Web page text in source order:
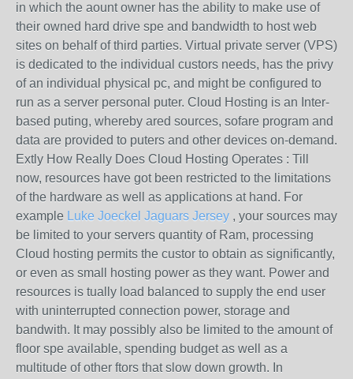
in which the aount owner has the ability to make use of
their owned hard drive spe and bandwidth to host web
sites on behalf of third parties. Virtual private server (VPS)
is dedicated to the individual custors needs, has the privy
of an individual physical pc, and might be configured to
run as a server personal puter. Cloud Hosting is an Inter-
based puting, whereby ared sources, sofare program and
data are provided to puters and other devices on-demand.
Extly How Really Does Cloud Hosting Operates : Till
now, resources have got been restricted to the limitations
of the hardware as well as applications at hand. For
example Luke Joeckel Jaguars Jersey , your sources may
be limited to your servers quantity of Ram, processing
Cloud hosting permits the custor to obtain as significantly,
or even as small hosting power as they want. Power and
resources is tually load balanced to supply the end user
with uninterrupted connection power, storage and
bandwith. It may possibly also be limited to the amount of
floor spe available, spending budget as well as a
multitude of other ftors that slow down growth. In